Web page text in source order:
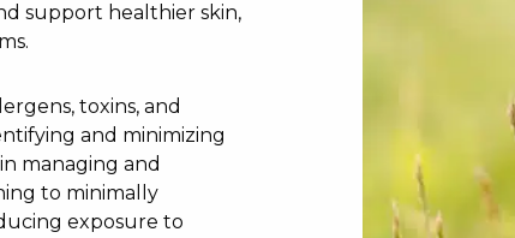
support healthier skin,
toxins, and
and minimizing
managing and
to minimally
exposure to